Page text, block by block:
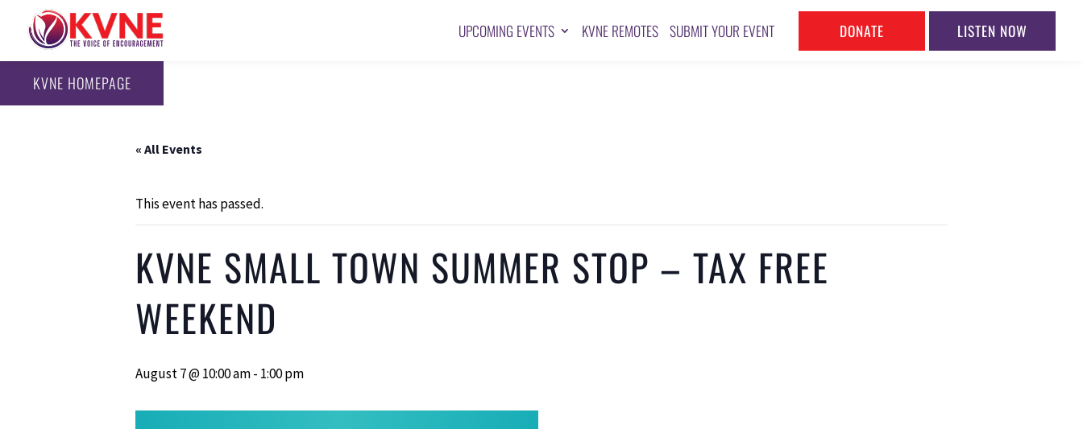
UPCOMING EVENTS KVNE REMOTES SUBMIT YOUR EVENT DONATE LISTEN NOW
KVNE HOMEPAGE
« All Events
This event has passed.
KVNE SMALL TOWN SUMMER STOP – TAX FREE
WEEKEND
August 7 @ 10:00 am- 1:00 pm